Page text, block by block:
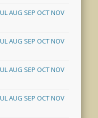
AUG SEP OCTNOV
AUG SEP OCTNOV
AUG SEP OCTNOV
AUG SEP OCTNOV